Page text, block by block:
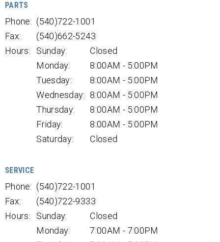
PARTS
Phone: (540)722-1001
Fax:
(540)662-5243
Hours:
Sunday:
Closed
Monday:
8:00AM - 5:00PM
Tuesday:
8:00AM - 5:00PM
Wednesday:
8:00AM - 5:00PM
Thursday:
8:00AM - 5:00PM
Friday:
8:00AM - 5:00PM
Saturday:
Closed
SERVICE
Phone: (540)722-1001
Fax:
(540)722-9333
Hours:
Sunday:
Closed
Monday:
7:00AM - 7:00PM